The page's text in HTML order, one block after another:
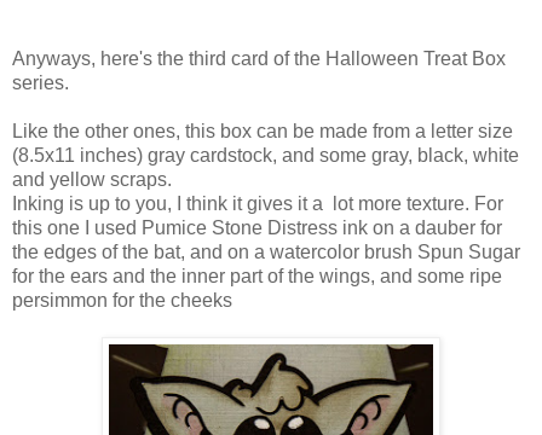
Anyways, here's the third card of the Halloween Treat Box
series.
Like the other ones, this box can be made from a letter size
(8.5x11 inches) gray cardstock, and some gray, black, white
and yellow scraps.
Inking is up to you, I think it gives it a lot more texture. For
this one I used Pumice Stone Distress ink on a dauber for
the edges of the bat, and on a watercolor brush Spun Sugar
for the ears and the inner part of the wings, and some ripe
persimmon for the cheeks